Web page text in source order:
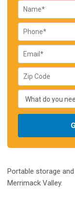
Portable storage
Merrimack Valley.